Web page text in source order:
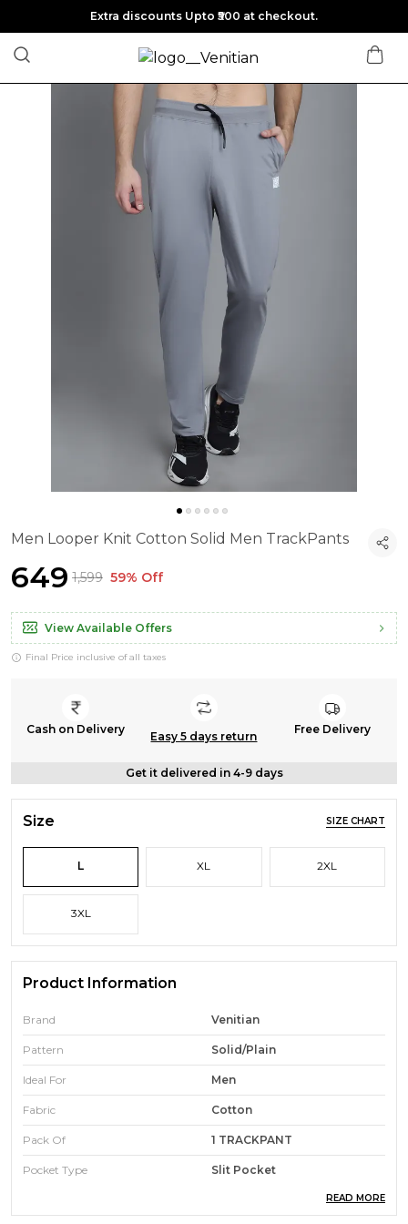
Extra discounts Upto ₹500 at checkout.
Men Looper Knit Cotton Solid Men TrackPants
₹649 ₹1,599 59% Off
View Available Offers
Final Price inclusive of all taxes
Cash on Delivery
Easy 5 days return
Free Delivery
Get it delivered in 4-9 days
Size SIZE CHART
L XL 2XL
3XL
Product Information
Brand Venitian
Pattern Solid/Plain
Ideal For Men
Fabric Cotton
Pack Of 1 TRACKPANT
Pocket Type Slit Pocket
READ MORE